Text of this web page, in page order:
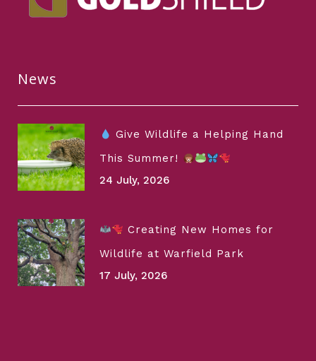
News
Give Wildlife a Helping Hand
This Summer!
24 July, 2026
Creating New Homes for
Wildlife at Warfield Park
17 July, 2026